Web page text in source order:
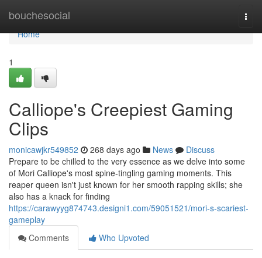
bouchesocial
Home
Home
1
Calliope's Creepiest Gaming
Clips
monicawjkr549852 268 days ago News
Discuss
Prepare to be chilled to the very essence as we delve into some
of Mori Calliope's most spine-tingling gaming moments. This
reaper queen isn't just known for her smooth rapping skills; she
also has a knack for finding
https://carawyyg874743.designi1.com/59051521/mori-s-scariest-
gameplay
Comments
Who Upvoted